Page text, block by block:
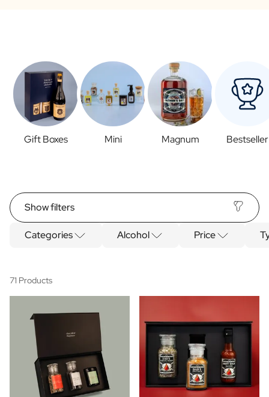
Gift Boxes Mini Magnum Bestseller
Categories Alcohol Price
Show filters
Categories
Food
Wines
Home
Beers
Alcohol
yes
no
71 Products